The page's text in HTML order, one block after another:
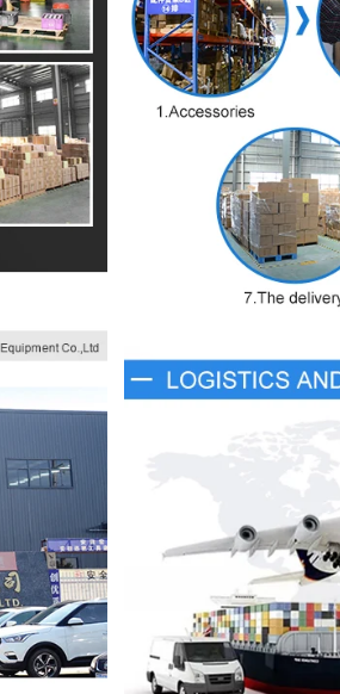
OUR MAILING LIST
to get product updates as soon as
possible.
×